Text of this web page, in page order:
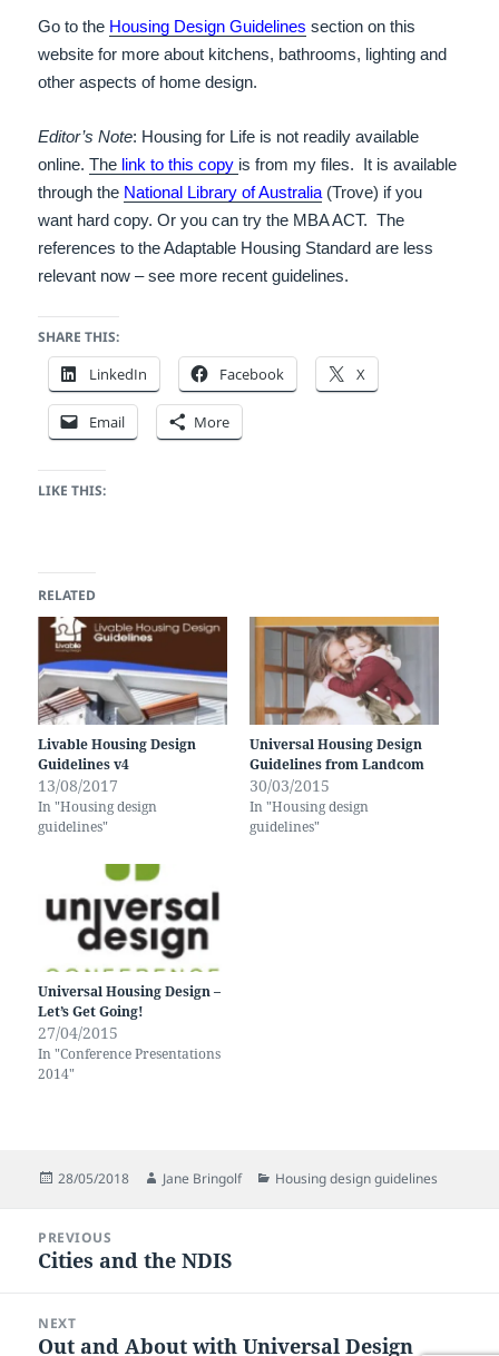
Go to the Housing Design Guidelines section on this
website for more about kitchens, bathrooms, lighting and
other aspects of home design.
Editor’s Note: Housing for Life is not readily available
online.The link to this copy is from my files. It is available
through the National Library of Australia (Trove) if you
want hard copy. Or you can try the MBA ACT. The
references to the Adaptable Housing Standard are less
relevant now – see more recent guidelines.
SHARE THIS:
LinkedIn Facebook X
Email More
LIKE THIS:
RELATED
Livable Housing Design
Guidelines v4
13/08/2017
In "Housing design
guidelines"
Universal Housing Design
Guidelines from Landcom
30/03/2015
In "Housing design
guidelines"
Universal Housing Design –
Let’s Get Going!
27/04/2015
In "Conference Presentations
2014"
Posted
28/05/2018 Author
Jane Bringolf Categories
Housing design guidelines
navigation
PREVIOUS
Previous
Cities and the NDIS
NEXT
Next
Out and About with Universal Design